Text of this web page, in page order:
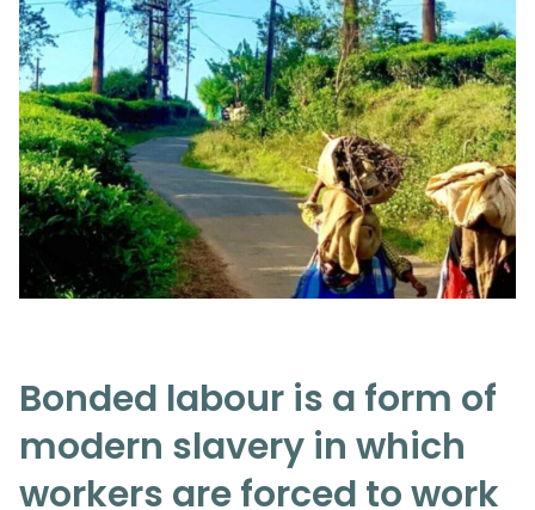
Bonded labour is a form of
modern slavery in which
workers are forced to work